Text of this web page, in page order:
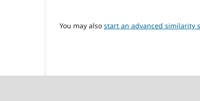
You may also start an advanced similarity